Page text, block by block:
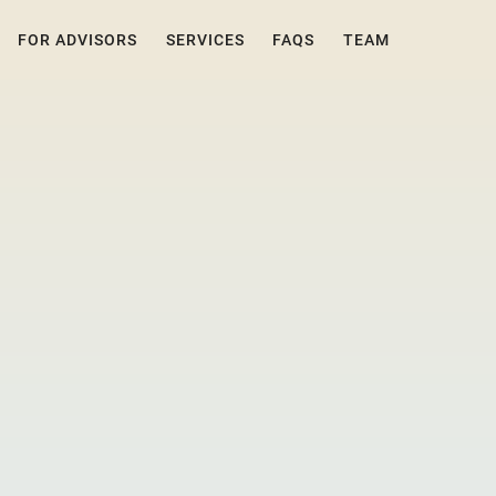
FOR ADVISORS SERVICES FAQS TEAM